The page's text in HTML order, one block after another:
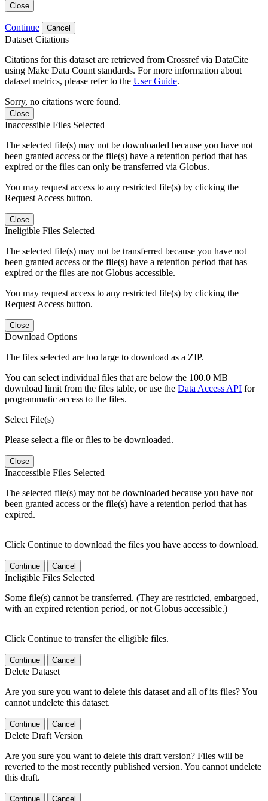
Close
Continue Cancel
Dataset Citations
Citations for this dataset are retrieved from Crossref via DataCite
using Make Data Count standards. For more information about
dataset metrics, please refer to the User Guide.
Sorry, no citations were found.
Close
Inaccessible Files Selected
The selected file(s) may not be downloaded because you have not
been granted access or the file(s) have a retention period that has
expired or the files can only be transferred via Globus.
You may request access to any restricted file(s) by clicking the
Request Access button.
Close
Ineligible Files Selected
The selected file(s) may not be transferred because you have not
been granted access or the file(s) have a retention period that has
expired or the files are not Globus accessible.
You may request access to any restricted file(s) by clicking the
Request Access button.
Close
Download Options
The files selected are too large to download as a ZIP.
You can select individual files that are below the 100.0 MB
download limit from the files table, or use the Data Access API for
programmatic access to the files.
Select File(s)
Please select a file or files to be downloaded.
Close
Inaccessible Files Selected
The selected file(s) may not be downloaded because you have not
been granted access or the file(s) have a retention period that has
expired.
Click Continue to download the files you have access to download.
Continue Cancel
Ineligible Files Selected
Some file(s) cannot be transferred. (They are restricted, embargoed,
with an expired retention period, or not Globus accessible.)
Click Continue to transfer the elligible files.
Continue Cancel
Delete Dataset
Are you sure you want to delete this dataset and all of its files? You
cannot undelete this dataset.
Continue Cancel
Delete Draft Version
Are you sure you want to delete this draft version? Files will be
reverted to the most recently published version. You cannot undelete
this draft.
Continue Cancel